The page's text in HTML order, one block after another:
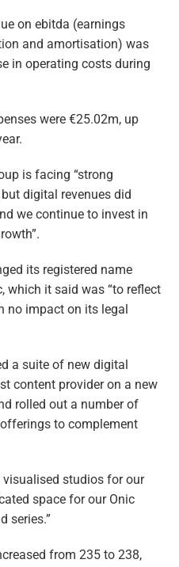
on ebitda (earnings
and amortisation) was
in operating costs during
were €25.02m, up
is facing “strong
digital revenues did
we continue to invest in
its registered name
which it said was “to reflect
no impact on its legal
a suite of new digital
content provider on a new
rolled out a number of
to complement
visualised studios for our
space for our Onic
series.”
from 235 to 238,